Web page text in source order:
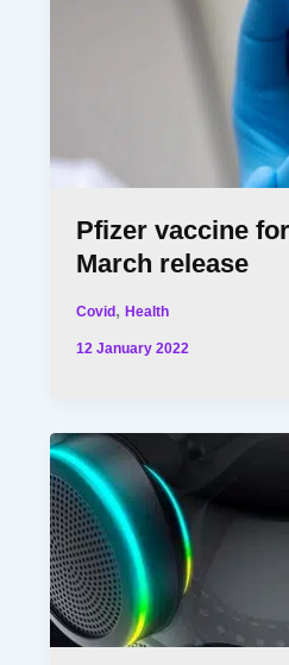
Pfizer vaccine
March release
Covid ,Health
12 January 2022